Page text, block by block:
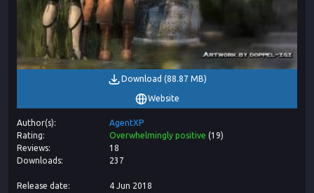
Download (88.87 MB)
Website
Author(s)
AgentXP
Rating
Overwhelmingly positive (19)
Reviews
18
Downloads
237
Release date
4 Jun 2018